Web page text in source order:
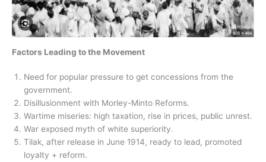
Factors Leading to the Movement
Need for popular pressure to get concessions from the
government.
Disillusionment with Morley-Minto Reforms.
Wartime miseries: high taxation, rise in prices, public unrest.
War exposed myth of white superiority.
Tilak, after release in June 1914, ready to lead, promoted
loyalty + reform.